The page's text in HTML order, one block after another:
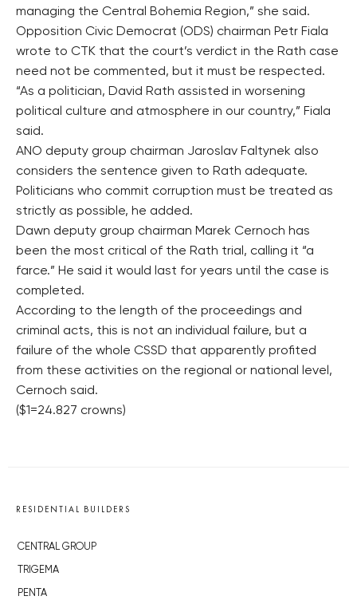
managing the Central Bohemia Region,” she said.
Opposition Civic Democrat (ODS) chairman Petr Fiala
wrote to CTK that the court’s verdict in the Rath case
need not be commented, but it must be respected.
“As a politician, David Rath assisted in worsening
political culture and atmosphere in our country,” Fiala
said.
ANO deputy group chairman Jaroslav Faltynek also
considers the sentence given to Rath adequate.
Politicians who commit corruption must be treated as
strictly as possible, he added.
Dawn deputy group chairman Marek Cernoch has
been the most critical of the Rath trial, calling it “a
farce.” He said it would last for years until the case is
completed.
According to the length of the proceedings and
criminal acts, this is not an individual failure, but a
failure of the whole CSSD that apparently profited
from these activities on the regional or national level,
Cernoch said.
($1=24.827 crowns)
RESIDENTIAL BUILDERS
CENTRAL GROUP
TRIGEMA
PENTA